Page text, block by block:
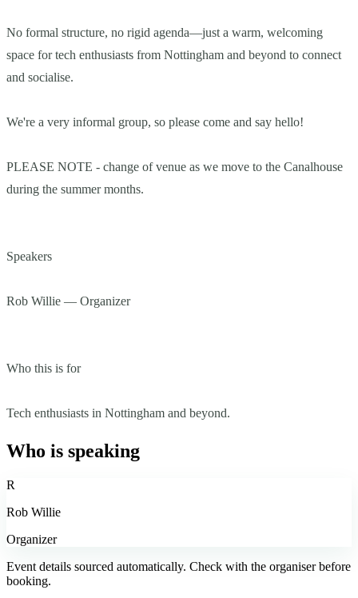
No formal structure, no rigid agenda—just a warm, welcoming
space for tech enthusiasts from Nottingham and beyond to connect
and socialise.
We're a very informal group, so please come and say hello!
PLEASE NOTE - change of venue as we move to the Canalhouse
during the summer months.
Speakers
Rob Willie — Organizer
Who this is for
Tech enthusiasts in Nottingham and beyond.
Who is speaking
R
Rob Willie
Organizer
Event details sourced automatically. Check with the organiser before
booking.